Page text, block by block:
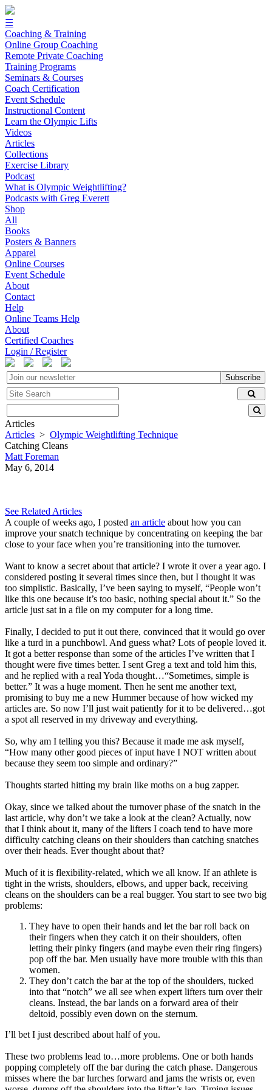
☰
Coaching & Training
Online Group Coaching
Remote Private Coaching
Training Programs
Seminars & Courses
Coach Certification
Event Schedule
Instructional Content
Learn the Olympic Lifts
Videos
Articles
Collections
Exercise Library
Podcast
What is Olympic Weightlifting?
Podcasts with Greg Everett
Shop
All
Books
Posters & Banners
Apparel
Online Courses
Event Schedule
About
Contact
Help
Online Teams Help
About
Certified Coaches
Login / Register
Subscribe
Articles
Articles > Olympic Weightlifting Technique
Catching Cleans
Matt Foreman
May 6, 2014
See Related Articles
A couple of weeks ago, I posted an article about how you can
improve your snatch technique by concentrating on keeping the bar
close to your face when you’re transitioning into the turnover.
Want to know a secret about that article? I wrote it over a year ago. I
considered posting it several times since then, but I thought it was
too simplistic. Basically, I’ve been saying to myself, “People won’t
like this one because it’s too basic, nothing special about it.” So the
article just sat in a file on my computer for a long time.
Finally, I decided to put it out there, convinced that it would go over
like a turd in a punchbowl. And guess what? Lots of people loved it.
It got a better response than some of the articles I’ve written that I
thought were five times better. I sent Greg a text and told him this,
and he replied with a real Yoda thought…“Sometimes, simple is
better.” It was a huge moment. Then he sent me another text,
promising to buy me a new Hummer because of how wicked my
articles are. So now I’ll just wait patiently for it to be delivered…got
a spot all reserved in my driveway and everything.
So, why am I telling you this? Because it made me ask myself,
“How many other good pieces of input have I NOT written about
because they seem too simple and ordinary?”
Thoughts started hitting my brain like moths on a bug zapper.
Okay, since we talked about the turnover phase of the snatch in the
last article, why don’t we take a look at the clean? Actually, now
that I think about it, many of the lifters I coach tend to have more
difficulty catching cleans on their shoulders than catching snatches
over their heads. Ever thought about that?
Much of it is flexibility-related, which we all know. If an athlete is
tight in the wrists, shoulders, elbows, and upper back, receiving
cleans on the shoulders can be a real bugger. You start to see two big
problems:
They have to open their hands and let the bar roll back on
their fingers when they catch it on their shoulders, often
letting their pinky fingers (and maybe even their ring fingers)
pop off the bar. Men usually have more trouble with this than
women.
They don’t catch the bar at the top of the shoulders, tucked
into that “notch” we all see when expert lifters turn over their
cleans. Instead, the bar lands on a forward area of their
deltoid, possibly even down on the sternum.
I’ll bet I just described about half of you.
These two problems lead to…more problems. One or both hands
popping completely off the bar during the catch phase. Dangerous
misses where the bar lurches forward and jams the wrists or, even